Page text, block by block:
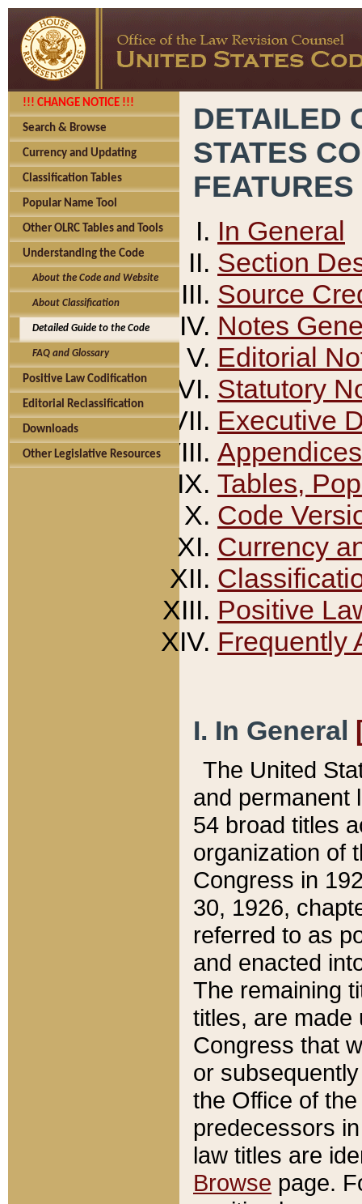
!!! CHANGE NOTICE !!!
Search & Browse
Currency and Updating
Classification Tables
Popular Name Tool
Other OLRC Tables and Tools
Understanding the Code
About the Code and Website
About Classification
Detailed Guide to the Code
FAQ and Glossary
Positive Law Codification
Editorial Reclassification
Downloads
Other Legislative Resources
DETAILED
STATES
FEATURES
In General
Section
Source
Notes
Editorial
Statutory
Executive
Appendices
Tables,
Code
Currency
Positive
Frequently
I. In General
The United
and permanent
54 broad titles
organization of
Congress in
30, 1926,
referred to as
and enacted
The remaining
titles, are made
Congress that
or
the Office of
predecessors
law titles are
Browse page.